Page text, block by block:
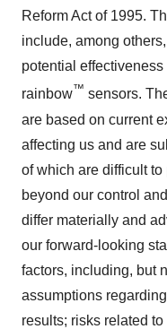
Reform Act of 1995.
include, among
potential
rainbow™ sensors.
are based on current
affecting us and are
of which are difficult
beyond our control
differ materially and
our forward-looking
factors, including, but
assumptions
results; risks related